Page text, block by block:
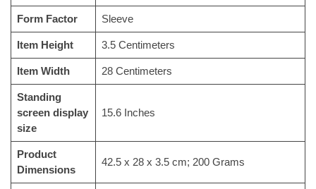
Form Factor ‎Sleeve
Item Height ‎3.5 Centimeters
Item Width ‎28 Centimeters
Standing
screen display
size
‎15.6 Inches
Product
Dimensions
‎42.5 x 28 x 3.5 cm; 200 Grams